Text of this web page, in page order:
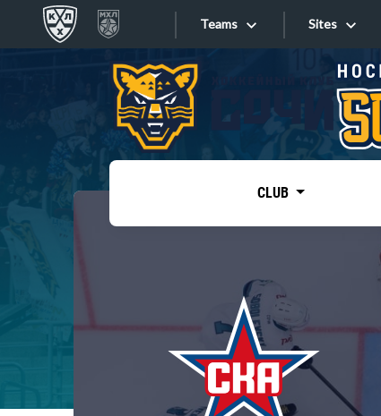
Teams
Tarasov division
Dinamo Mn
Dynamo M
Lokomotiv
Sites
Sites
CLUB